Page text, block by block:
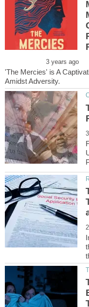
'The Mercies' is A